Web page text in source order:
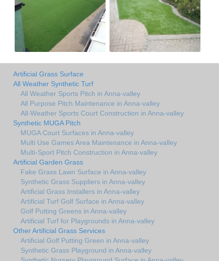
Artificial Grass Surface
All Weather Synthetic Turf
All Weather Sports Pitch in Anna-valley
All Purpose Pitch Maintenance in Anna-valley
All-Weather Sports Court Construction in Anna-valley
Synthetic MUGA Pitch
MUGA Court Surfaces in Anna-valley
Multi Use Games Area Maintenance in Anna-valley
Multi-Sport Pitch Construction in Anna-valley
Artificial Garden Grass
Fake Grass Lawn Surface in Anna-valley
Synthetic Grass Suppliers in Anna-valley
Artificial Grass Installers in Anna-valley
Artificial Turf Golf Surface in Anna-valley
Golf Putting Greens in Anna-valley
Artificial Turf for Playgrounds in Anna-valley
Other Artificial Grass Services
Artificial Golf Putting Green in Anna-valley
Synthetic Grass Playground in Anna-valley